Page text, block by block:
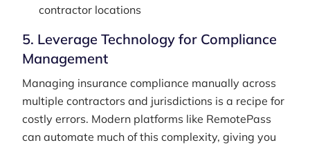
contractor locations
5. Leverage Technology for Compliance
Management
Managing insurance compliance manually across
multiple contractors and jurisdictions is a recipe for
costly errors. Modern platforms like RemotePass
can automate much of this complexity, giving you